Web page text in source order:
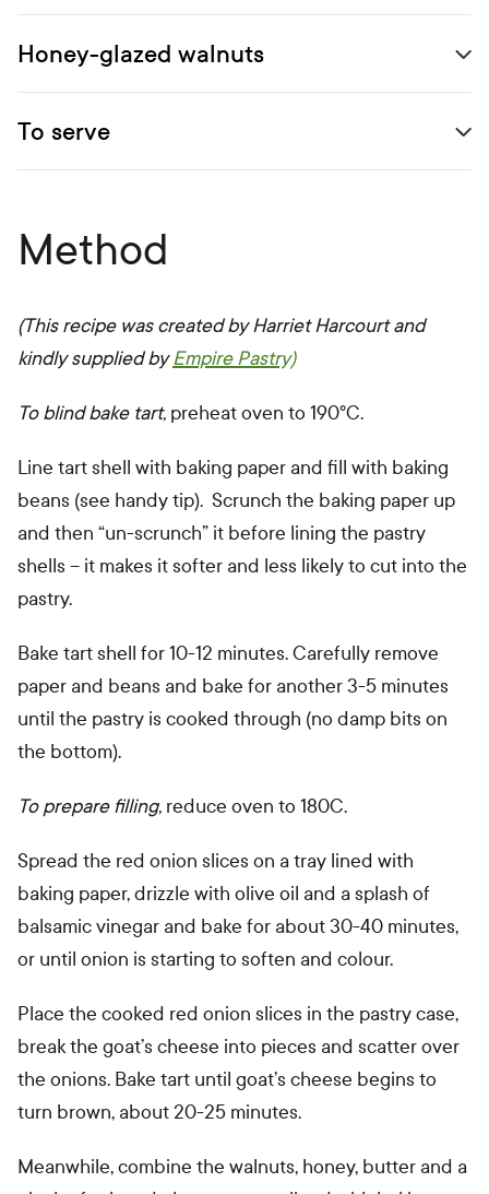
Method
(This recipe was created by Harriet Harcourt and
kindly supplied byEmpire Pastry)
To blind bake tart, preheat oven to 190°C.
Line tart shell with baking paper and fill with baking
beans (see handy tip). Scrunch the baking paper up
and then “un-scrunch” it before lining the pastry
shells – it makes it softer and less likely to cut into the
pastry.
Bake tart shell for 10-12 minutes. Carefully remove
paper and beans and bake for another 3-5 minutes
until the pastry is cooked through (no damp bits on
the bottom).
To prepare filling, reduce oven to 180C.
Spread the red onion slices on a tray lined with
baking paper, drizzle with olive oil and a splash of
balsamic vinegar and bake for about 30-40 minutes,
or until onion is starting to soften and colour.
Place the cooked red onion slices in the pastry case,
break the goat’s cheese into pieces and scatter over
the onions. Bake tart until goat’s cheese begins to
turn brown, about 20-25 minutes.
Meanwhile, combine the walnuts, honey, butter and a
Open secondary ingredients list
Honey-glazed walnuts
Open accordion 0
To serve